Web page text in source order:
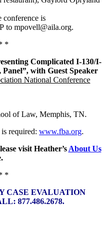
conference is
to mpovell@aila.org.
*
Complicated I-130/I-
with Guest Speaker
National Conference
of Law, Memphis, TN.
required: www.fba.org.
visit Heather’s About Us
*
CASE EVALUATION
877.486.2678.